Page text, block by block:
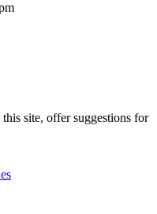
site, offer suggestions for